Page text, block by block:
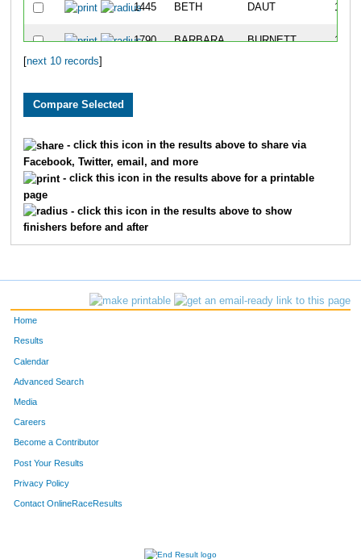
1445 BETH DAUT 181
1790 BARBARA BURNETT
1612
next 10 records
- click this icon in the results above to share via
Facebook, Twitter, email, and more
- click this icon in the results above for a printable
page
- click this icon in the results above to show
finishers before and after
Home
Results
Calendar
Advanced Search
Media
Careers
Become a Contributor
Post Your Results
Privacy Policy
Contact OnlineRaceResults